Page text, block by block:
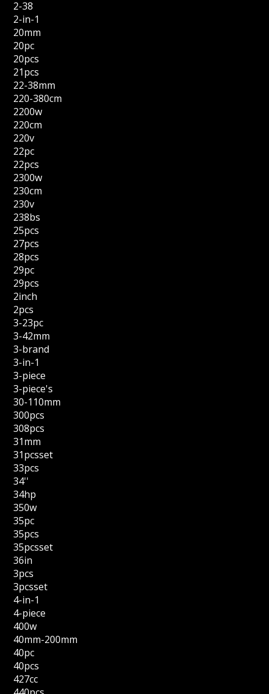
2-38
2-in-1
20mm
20pc
20pcs
21pcs
22-38mm
220-380cm
2200w
220cm
220v
22pc
22pcs
2300w
230cm
230v
238bs
25pcs
27pcs
28pcs
29pc
29pcs
2inch
2pcs
3-23pc
3-42mm
3-brand
3-in-1
3-piece
3-piece's
30-110mm
300pcs
308pcs
31mm
31pcsset
33pcs
34''
34hp
350w
35pc
35pcs
35pcsset
36in
3pcs
3pcsset
4-in-1
4-piece
400w
40mm-200mm
40pc
40pcs
427cc